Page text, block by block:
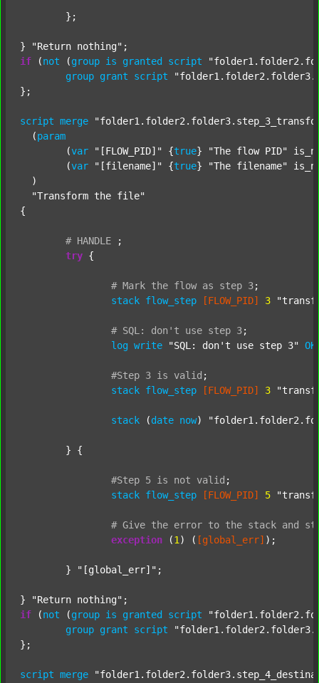
} "Return nothing"
if (not (group is granted script
group grant script
};
script merge
  (
param
  	(
var "[FLOW_PID]" {true} "The flow PID"
  	(
var "[filename]" {true} "The filename"
  )
"Transform the file"
{
# HANDLE
;
try {
# Mark the flow as step 3;
stack flow_step [FLOW_PID] 3
# SQL: don't use step 3;
log write "SQL: don't use step 3" OK
#Step 3 is valid ;
stack flow_step [FLOW_PID] 3
stack (date now)
#Step 5 is not valid ;
stack flow_step [FLOW_PID] 5
# Give the error to the stack and
exception (1 ) ( [global_err] );
	}
"[global_err]" ;
} "Return nothing"
if (not (group is granted script
group grant script
};
script merge